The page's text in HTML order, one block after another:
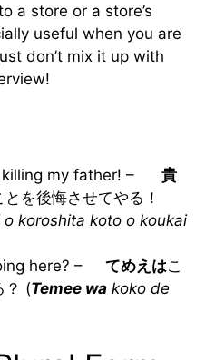
a store or a store’s
useful when you are
don’t mix it up with
killing my father! – 貴
を後悔させてやる！
o koroshita koto o koukai
here? – てめえはこ
？ (Temee wa koko de